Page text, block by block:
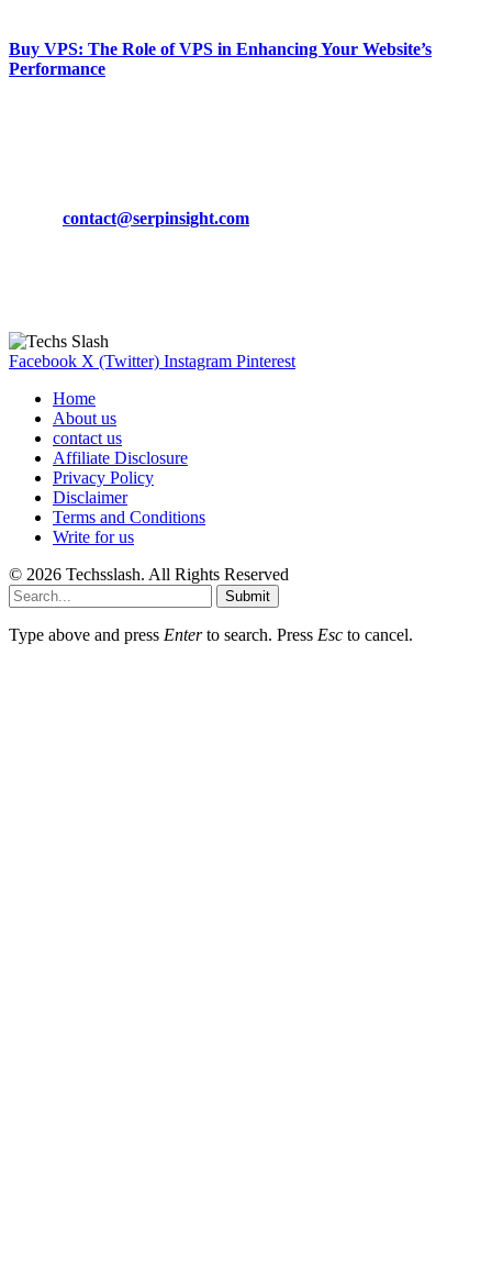
Buy VPS: The Role of VPS in Enhancing Your Website’s
Performance
contact@serpinsight.com
Facebook X (Twitter) Instagram Pinterest
Home
About us
contact us
Affiliate Disclosure
Privacy Policy
Disclaimer
Terms and Conditions
Write for us
© 2026 Techsslash. All Rights Reserved
Submit
Type above and press Enterto search. Press Esc to cancel.